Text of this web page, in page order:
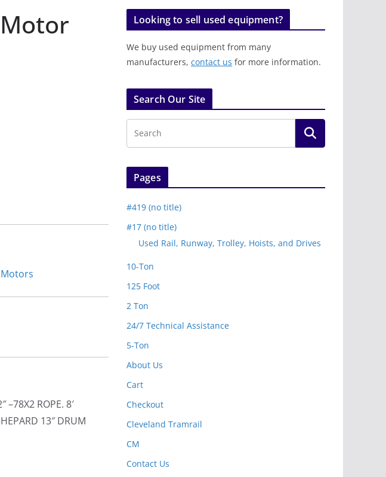
–78X2 ROPE. 8′
13″ DRUM
Looking to sell used equipment?
We buy used equipment from many
manufacturers, contact us for more information.
Search Our Site
Pages
#419 (no title)
#17 (no title)
Used Rail, Runway, Trolley, Hoists, and Drives
10-Ton
125 Foot
2 Ton
24/7 Technical Assistance
5-Ton
About Us
Cart
Checkout
Cleveland Tramrail
CM
Contact Us